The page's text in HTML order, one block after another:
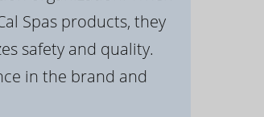
Spas products, they
safety and quality.
in the brand and